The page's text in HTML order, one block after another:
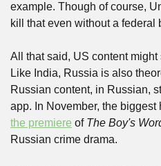
example. Though of course,
kill that even without a federal
All that said, US content
Like India, Russia is also
Russian content, in Russian,
app. In November, the biggest
the premiere of The Boy's
Russian crime drama.